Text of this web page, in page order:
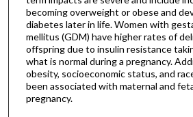
becoming overweight or obese and
diabetes later in life. Women with
mellitus (GDM) have higher rates of
offspring due to insulin resistance
what is normal during a pregnancy.
obesity, socioeconomic status, and
been associated with maternal and
pregnancy.